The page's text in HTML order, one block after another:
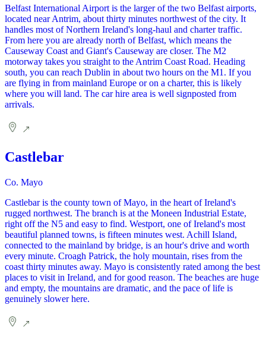
Belfast International Airport is the larger of the two Belfast airports,
located near Antrim, about thirty minutes northwest of the city. It
handles most of Northern Ireland's long-haul and charter traffic.
From here you are already north of Belfast, which means the
Causeway Coast and Giant's Causeway are closer. The M2
motorway takes you straight to the Antrim Coast Road. Heading
south, you can reach Dublin in about two hours on the M1. If you
are flying in from mainland Europe or on a charter, this is likely
where you will land. The car hire area is well signposted from
arrivals.
Castlebar
Co. Mayo
Castlebar is the county town of Mayo, in the heart of Ireland's
rugged northwest. The branch is at the Moneen Industrial Estate,
right off the N5 and easy to find. Westport, one of Ireland's most
beautiful planned towns, is fifteen minutes west. Achill Island,
connected to the mainland by bridge, is an hour's drive and worth
every minute. Croagh Patrick, the holy mountain, rises from the
coast thirty minutes away. Mayo is consistently rated among the best
places to visit in Ireland, and for good reason. The beaches are huge
and empty, the mountains are dramatic, and the pace of life is
genuinely slower here.